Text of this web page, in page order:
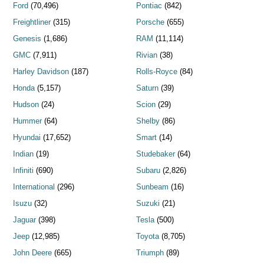
Ford (70,496)
Freightliner (315)
Genesis (1,686)
GMC (7,911)
Harley Davidson (187)
Honda(5,157)
Hudson (24)
Hummer (64)
Hyundai (17,652)
Indian (19)
Infiniti (690)
International (296)
Isuzu (32)
Jaguar (398)
Jeep (12,985)
John Deere (665)
Pontiac (842)
Porsche(655)
RAM (11,114)
Rivian(38)
Rolls-Royce(84)
Saturn(39)
Scion(29)
Shelby(86)
Smart(14)
Studebaker(64)
Subaru(2,826)
Sunbeam (16)
Suzuki (21)
Tesla(500)
Toyota(8,705)
Triumph(89)